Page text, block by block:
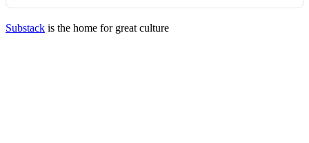
Substack is the home for great culture